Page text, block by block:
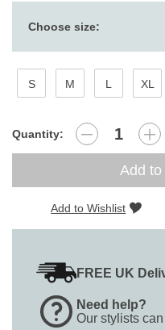
Choose size:
S M L XL
Quantity:
Add
Add to Wishlist
FREE UK
Need help?
Our stylists